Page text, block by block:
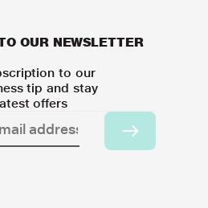
OUR NEWSLETTER
to our
tip and stay
offers